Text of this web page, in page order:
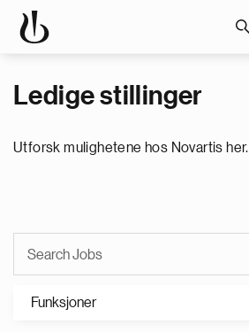
Ledige stillinger
Utforsk mulighetene hos Novartis her.
Funksjoner